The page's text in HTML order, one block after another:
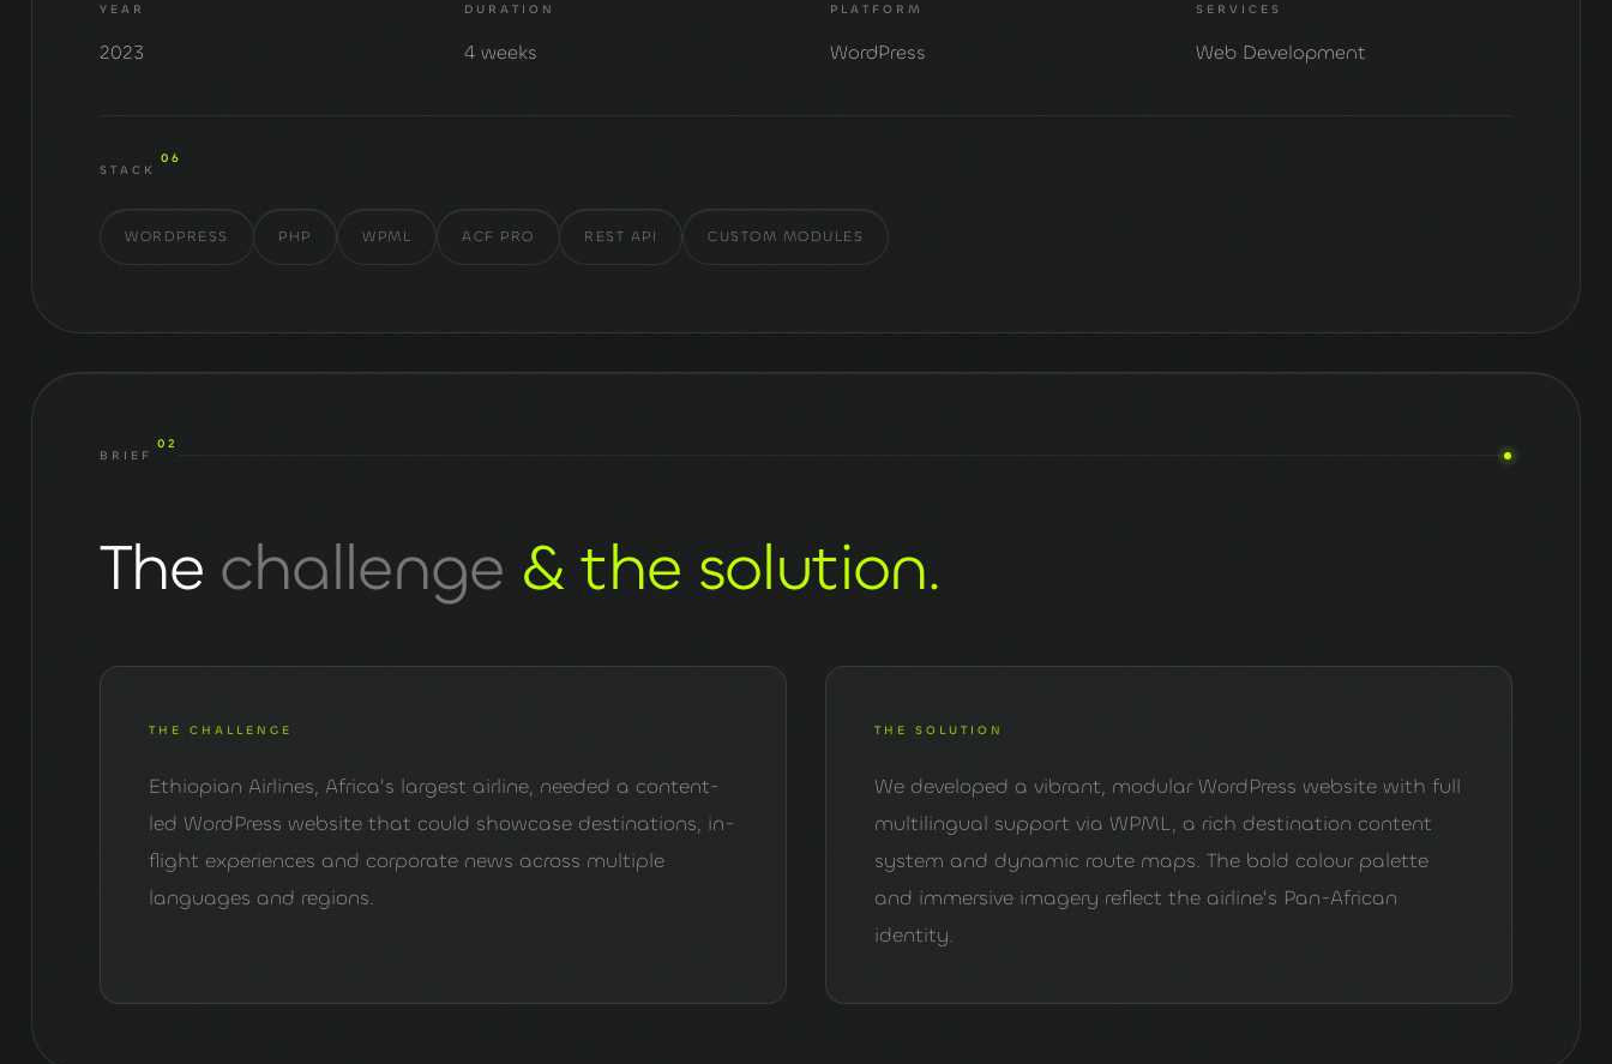
YEAR
2023
DURATION
4 weeks
PLATFORM
WordPress
SERVICES
Web Development
STACK
06
WORDPRESS PHP WPML ACF PRO REST API CUSTOM MODULES
BRIEF
02
The challenge & the solution.
THE CHALLENGE
Ethiopian Airlines, Africa's largest airline, needed a content-
led WordPress website that could showcase destinations, in-
flight experiences and corporate news across multiple
languages and regions.
THE SOLUTION
We developed a vibrant, modular WordPress website with full
multilingual support via WPML, a rich destination content
system and dynamic route maps. The bold colour palette
and immersive imagery reflect the airline's Pan-African
identity.